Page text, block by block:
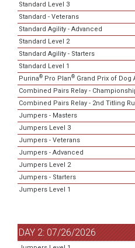
Standard Level 3
Standard - Veterans
Standard Agility - Advanced
Standard Level 2
Standard Agility - Starters
Standard Level 1
Purina® Pro Plan® Grand Prix of Dog
Combined Pairs Relay -
Combined Pairs Relay - 2nd Titling
Jumpers - Masters
Jumpers Level 3
Jumpers - Veterans
Jumpers - Advanced
Jumpers Level 2
Jumpers - Starters
Jumpers Level 1
DAY 2: 07/26/2026